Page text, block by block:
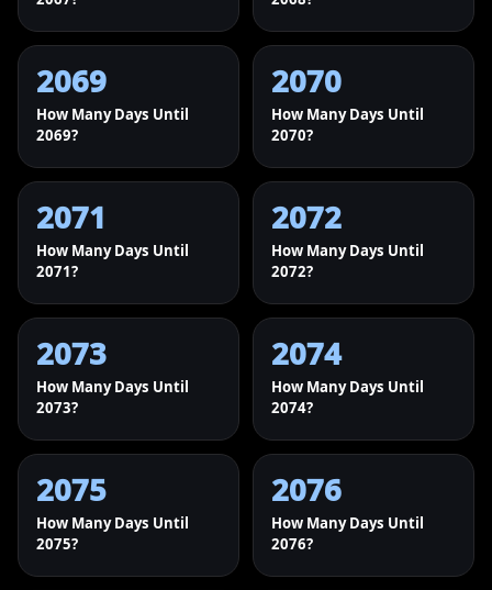
2069
How Many Days Until
2069?
2070
How Many Days Until
2070?
2071
How Many Days Until
2071?
2072
How Many Days Until
2072?
2073
How Many Days Until
2073?
2074
How Many Days Until
2074?
2075
How Many Days Until
2075?
2076
How Many Days Until
2076?